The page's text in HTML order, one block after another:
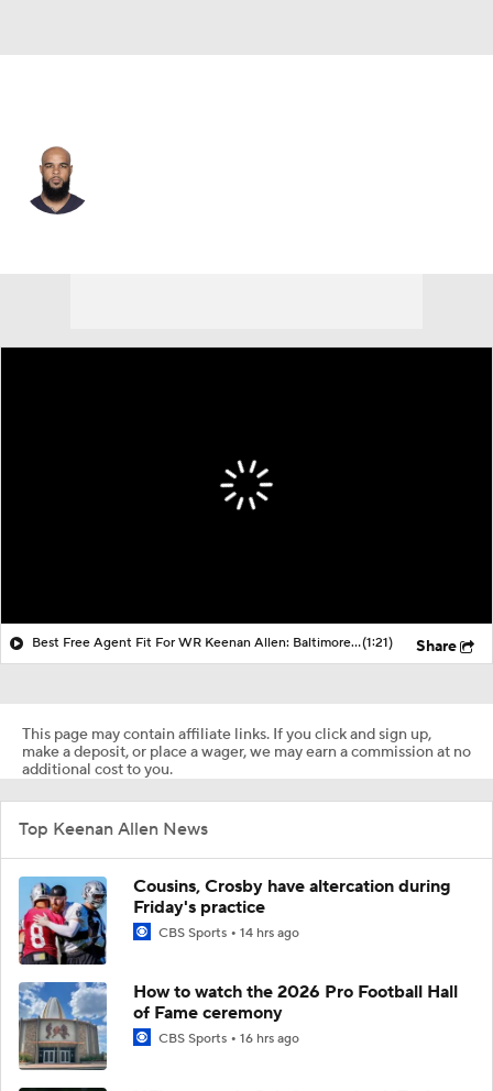
Best Free Agent Fit For WR Keenan Allen: Baltimore Ravens(1:21) Share
This page may contain affiliate links. If you click and sign up,
make a deposit, or place a wager, we may earn a commission at no
additional cost to you.
Top Keenan Allen News
Cousins, Crosby have altercation during
Friday's practice
CBS Sports 14 hrs ago
How to watch the 2026 Pro Football Hall
of Fame ceremony
CBS Sports 16 hrs ago